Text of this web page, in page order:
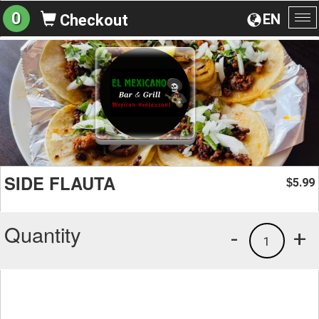
EN
0 Checkout
SIDE FLAUTA $5.99
Quantity +
1
-